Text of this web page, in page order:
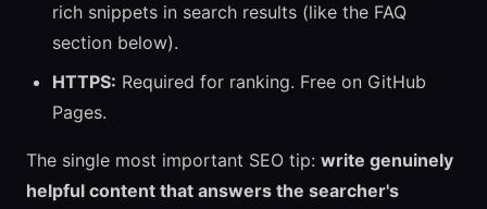
rich snippets in search results (like the FAQ
section below).
HTTPS: Required for ranking. Free on GitHub
Pages.
The single most important SEO tip: write genuinely
helpful content that answers the searcher's